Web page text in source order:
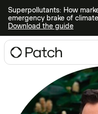
Superpollutants: How
emergency brake of
Download the guide